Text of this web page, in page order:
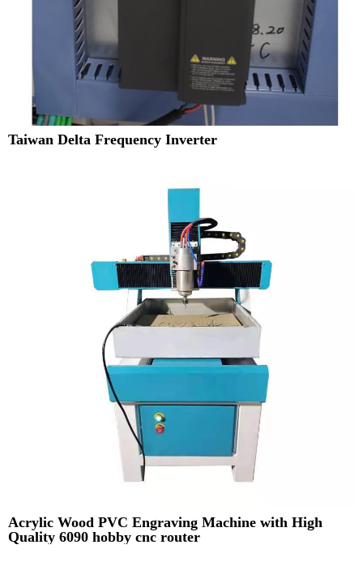
Taiwan Delta Frequency Inverter
Acrylic Wood PVC Engraving Machine with High
Quality 6090 hobby cnc router